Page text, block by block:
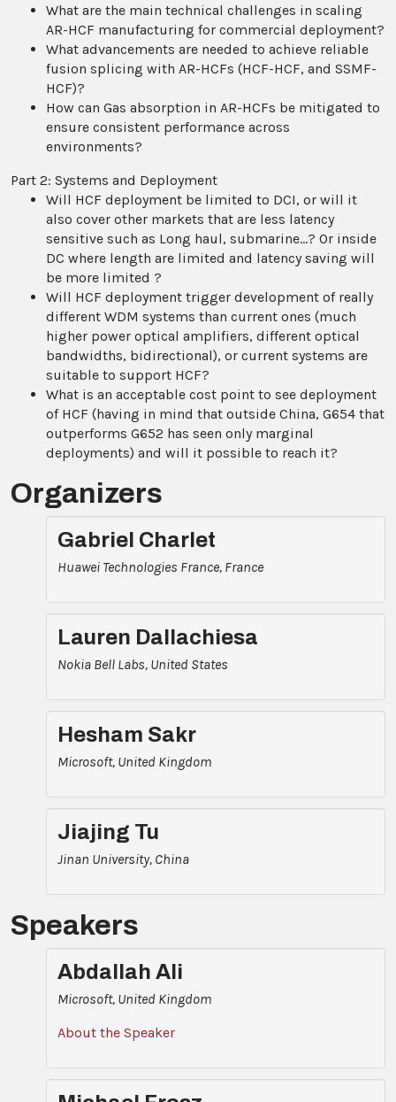
What are the main technical challenges in scaling
AR-HCF manufacturing for commercial deployment?
What advancements are needed to achieve reliable
fusion splicing with AR-HCFs (HCF-HCF, and SSMF-
HCF)?
How can Gas absorption in AR-HCFs be mitigated to
ensure consistent performance across
environments?
Part 2: Systems and Deployment
Will HCF deployment be limited to DCI, or will it
also cover other markets that are less latency
sensitive such as Long haul, submarine…? Or inside
DC where length are limited and latency saving will
be more limited ?
Will HCF deployment trigger development of really
different WDM systems than current ones (much
higher power optical amplifiers, different optical
bandwidths, bidirectional), or current systems are
suitable to support HCF?
What is an acceptable cost point to see deployment
of HCF (having in mind that outside China, G654 that
outperforms G652 has seen only marginal
deployments) and will it possible to reach it?
Organizers
Gabriel Charlet
Huawei Technologies France, France
Lauren Dallachiesa
Nokia Bell Labs, United States
Hesham Sakr
Microsoft, United Kingdom
Jiajing Tu
Jinan University, China
Speakers
Abdallah Ali
Microsoft, United Kingdom
About the Speaker